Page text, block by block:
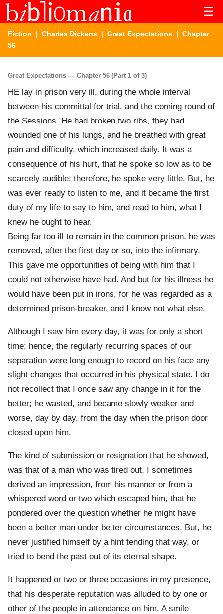
☰
Fiction | Charles Dickens | Great Expectations | Chapter
56
Great Expectations — Chapter 56 (Part 1 of 3)
HE lay in prison very ill, during the whole interval
between his committal for trial, and the coming round of
the Sessions. He had broken two ribs, they had
wounded one of his lungs, and he breathed with great
pain and difficulty, which increased daily. It was a
consequence of his hurt, that he spoke so low as to be
scarcely audible; therefore, he spoke very little. But, he
was ever ready to listen to me, and it became the first
duty of my life to say to him, and read to him, what I
knew he ought to hear.
Being far too ill to remain in the common prison, he was
removed, after the first day or so, into the infirmary.
This gave me opportunities of being with him that I
could not otherwise have had. And but for his illness he
would have been put in irons, for he was regarded as a
determined prison-breaker, and I know not what else.
Although I saw him every day, it was for only a short
time; hence, the regularly recurring spaces of our
separation were long enough to record on his face any
slight changes that occurred in his physical state. I do
not recollect that I once saw any change in it for the
better; he wasted, and became slowly weaker and
worse, day by day, from the day when the prison door
closed upon him.
The kind of submission or resignation that he showed,
was that of a man who was tired out. I sometimes
derived an impression, from his manner or from a
whispered word or two which escaped him, that he
pondered over the question whether he might have
been a better man under better circumstances. But, he
never justified himself by a hint tending that way, or
tried to bend the past out of its eternal shape.
It happened or two or three occasions in my presence,
that his desperate reputation was alluded to by one or
other of the people in attendance on him. A smile